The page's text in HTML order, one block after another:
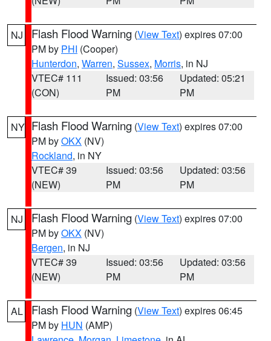
NJ Flash Flood Warning (View Text) expires 07:00
PM by PHI (Cooper)
Hunterdon, Warren, Sussex, Morris, in NJ
VTEC# 111
(CON)
Issued: 03:56
PM
Updated: 05:21
PM
NY Flash Flood Warning (View Text) expires 07:00
PM byOKX (NV)
Rockland, in NY
VTEC# 39
(NEW)
Issued: 03:56
PM
Updated: 03:56
PM
NJ Flash Flood Warning (View Text) expires 07:00
PM byOKX (NV)
Bergen, in NJ
VTEC# 39
(NEW)
Issued: 03:56
PM
Updated: 03:56
PM
AL Flash Flood Warning (View Text) expires 06:45
PM by HUN (AMP)